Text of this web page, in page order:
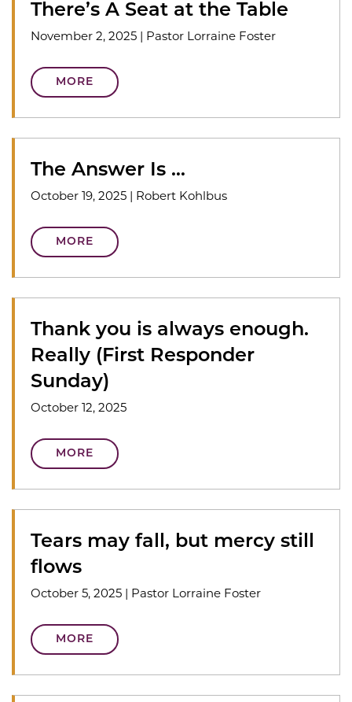
There’s A Seat at the Table
November 2, 2025 Pastor Lorraine Foster
MORE
The Answer Is …
October 19, 2025 Robert Kohlbus
MORE
Thank you is always enough.
Really (First Responder
Sunday)
October 12, 2025
MORE
Tears may fall, but mercy still
flows
October 5, 2025 Pastor Lorraine Foster
MORE